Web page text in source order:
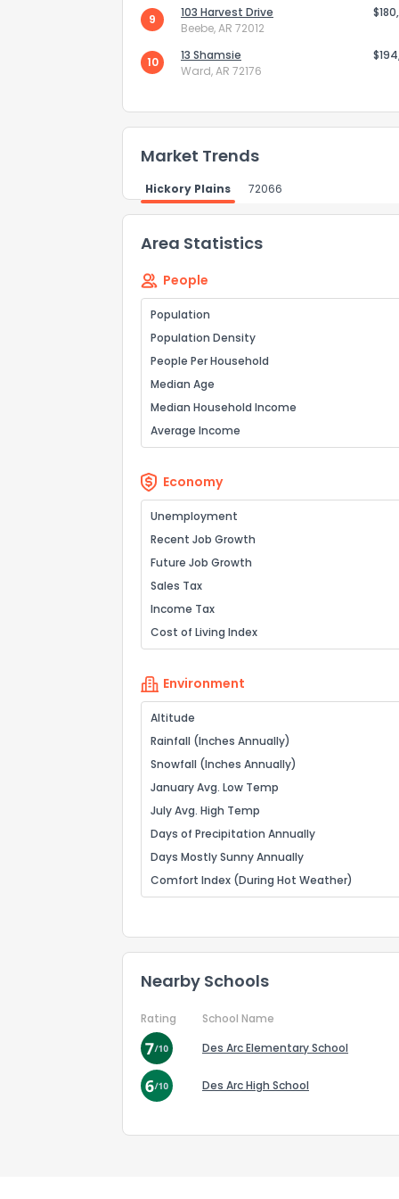
9
103 Harvest Drive
Beebe, AR 72012
10
13 Shamsie
Ward, AR 72176
Market Trends
Hickory Plains 72066
Area Statistics
People
Population
Population Density
People Per Household
Median Age
Median Household Income
Average Income
Economy
Unemployment
Recent Job Growth
Future Job Growth
Sales Tax
Income Tax
Cost of Living Index
Environment
Altitude
Rainfall (Inches Annually)
Snowfall (Inches Annually)
January Avg. Low Temp
July Avg. High Temp
Days of Precipitation Annually
Days Mostly Sunny Annually
Comfort Index (During Hot Weather)
Nearby Schools
Rating School Name
Des Arc Elementary School
Des Arc High School